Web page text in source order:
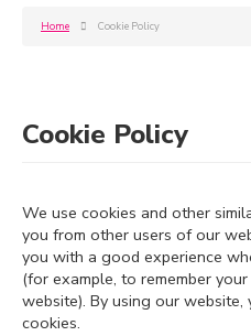
Home Cookie Policy
Cookie Policy
We use cookies and other
you from other users of our
you with a good experience
(for example, to remember
website). By using our
cookies.